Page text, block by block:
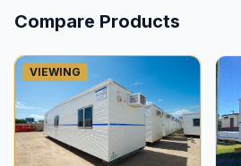
Compare Products
VIEWING